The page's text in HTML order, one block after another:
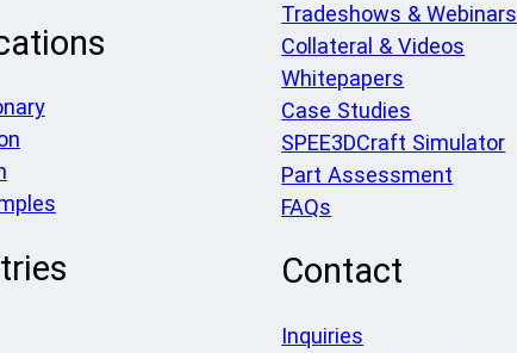
Tradeshows & Webinars
Collateral & Videos
Whitepapers
Case Studies
SPEE3DCraft Simulator
Part Assessment
FAQs
Contact
Inquiries